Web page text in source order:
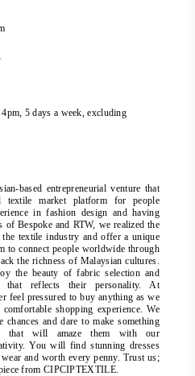
5 days a week, excluding
based entrepreneurial venture that
textile market platform for people
in fashion design and having
of Bespoke and RTW, we realized the
textile industry and offer a unique
to connect people worldwide through
the richness of Malaysian cultures.
the beauty of fabric selection and
reflects their personality. At
feel pressured to buy anything as we
shopping experience. We
chances and dare to make something
that will amaze them with our
You will find stunning dresses
and worth every penny. Trust us;
from CIPCIPTEXTILE.